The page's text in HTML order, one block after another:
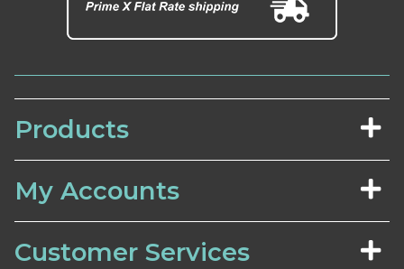
Products
My Accounts
Customer Services